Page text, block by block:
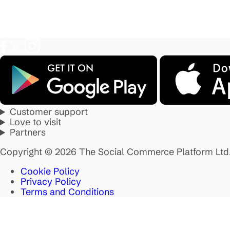
Customer support
Love to visit
Partners
Copyright © 2026 The Social Commerce Platform
Cookie Policy
Privacy Policy
Terms and Conditions